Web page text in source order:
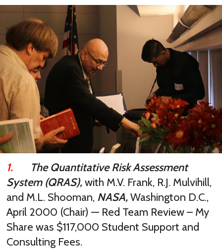
1.
The Quantitative Risk Assessment
System (QRAS),with M.V. Frank, R.J. Mulvihill,
and M.L. Shooman, NASA,Washington D.C.,
April 2000 (Chair) — Red Team Review – My
Share was $117,000 Student Support and
Consulting Fees.